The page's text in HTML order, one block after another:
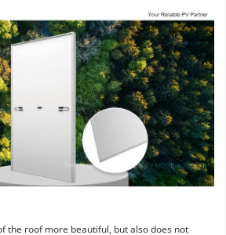
the roof more beautiful, but also does not